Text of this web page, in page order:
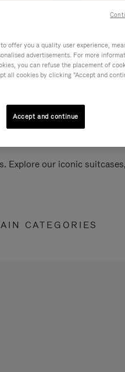
our iconic
CATEGORIES
offer you a quality user experience,
advertisements. For more
you can refuse the placement of
all cookies by clicking "Accept and
Accept and continue